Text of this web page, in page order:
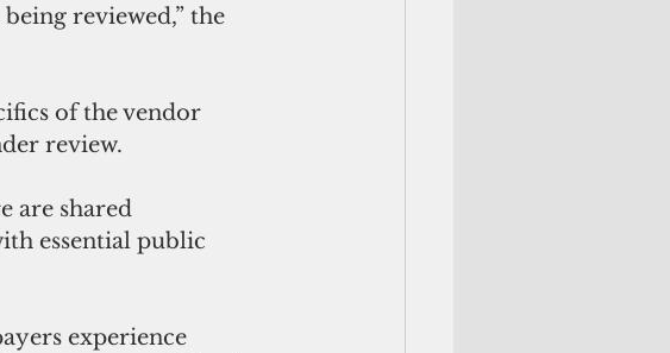
reviewed,” the
of the vendor
review.
are shared
essential public
experience